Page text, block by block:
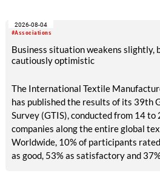
exhibitors and international buyers
#Associations
2026-08-04
Business situation weakens slightly,
cautiously optimistic
The International Textile
has published the results of its 39th
Survey (GTIS), conducted from 14
companies along the entire global
Worldwide, 10% of participants
as good, 53% as satisfactory and